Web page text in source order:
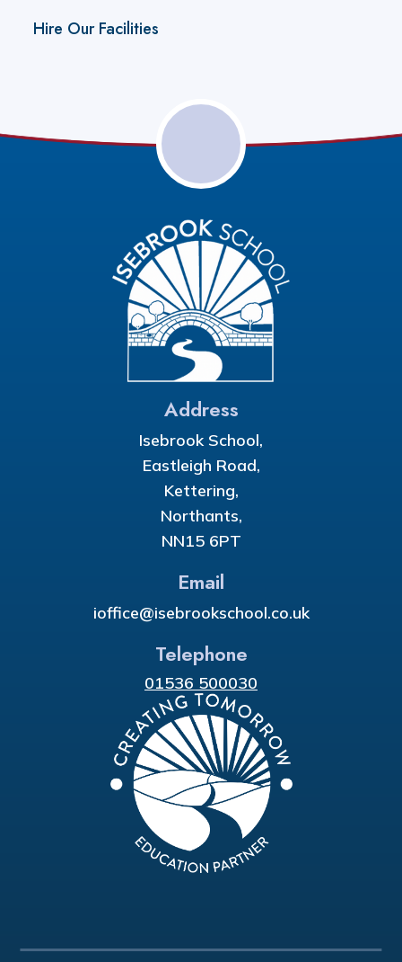
Hire Our Facilities
Address
Isebrook School,
Eastleigh Road,
Kettering,
Northants,
NN15 6PT
Email
ioffice@isebrookschool.co.uk
Telephone
01536 500030